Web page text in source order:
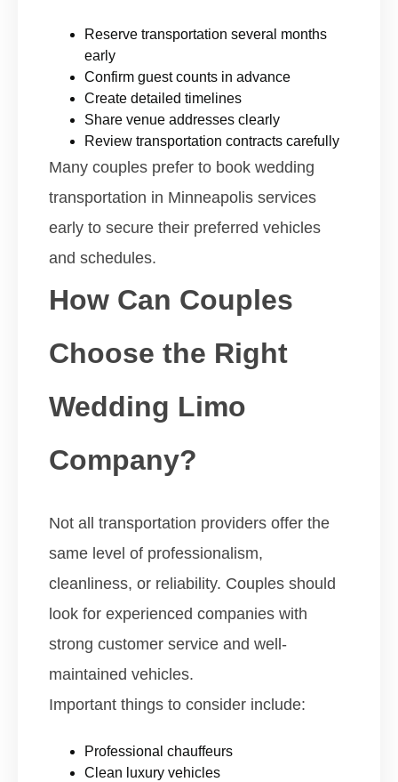
Reserve transportation several months
early
Confirm guest counts in advance
Create detailed timelines
Share venue addresses clearly
Review transportation contracts carefully
Many couples prefer to book wedding
transportation in Minneapolis services
early to secure their preferred vehicles
and schedules.
How Can Couples
Choose the Right
Wedding Limo
Company?
Not all transportation providers offer the
same level of professionalism,
cleanliness, or reliability. Couples should
look for experienced companies with
strong customer service and well-
maintained vehicles.
Important things to consider include:
Professional chauffeurs
Clean luxury vehicles